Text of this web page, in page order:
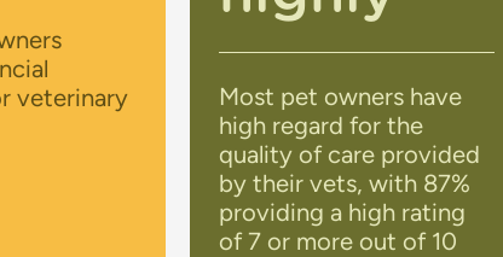
veterinary
Most pet owners have
high regard for the
quality of care provided
by their vets, with 87%
providing a high rating
of 7 or more out of 10